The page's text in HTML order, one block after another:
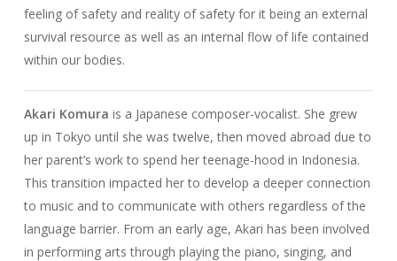
feeling of safety and reality of safety for it being an external
survival resource as well as an internal flow of life contained
within our bodies.
Akari Komura is a Japanese composer-vocalist. She grew
up in Tokyo until she was twelve, then moved abroad due to
her parent’s work to spend her teenage-hood in Indonesia.
This transition impacted her to develop a deeper connection
to music and to communicate with others regardless of the
language barrier. From an early age, Akari has been involved
in performing arts through playing the piano, singing, and